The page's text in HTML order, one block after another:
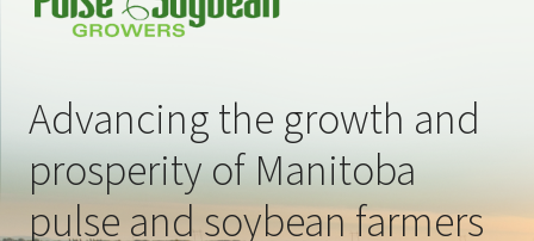
Advancing the growth and
prosperity of Manitoba
pulse and soybean farmers